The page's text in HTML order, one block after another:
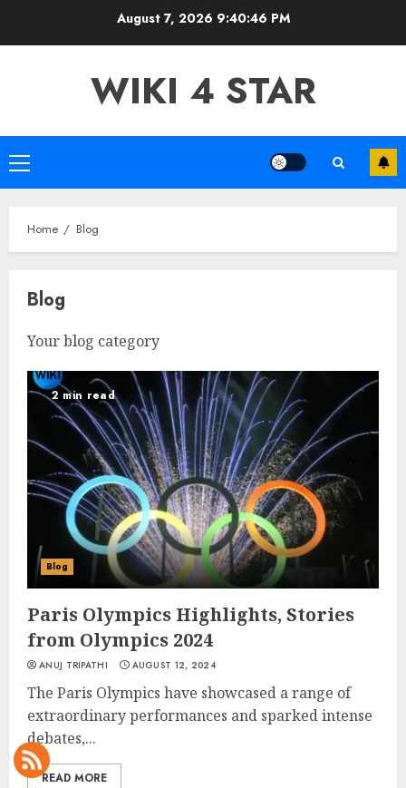
August 7, 2026 9:40:47 PM
WIKI 4 STAR
Primary
Menu
Home Blog
Blog
Your blog category
2 min read
Blog
Paris Olympics Highlights, Stories
from Olympics 2024
ANUJ TRIPATHI AUGUST 12, 2024
The Paris Olympics have showcased a range of
extraordinary performances and sparked intense
debates,...
READ MORE